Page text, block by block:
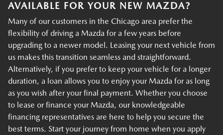
AVAILABLE FOR YOUR NEW MAZDA?
Many of our customers in the Chicago area prefer the
flexibility of driving a Mazda for a few years before
upgrading to a newer model. Leasing your next vehicle from
us makes this transition seamless and straightforward.
Alternatively, if you prefer to keep your vehicle for a longer
duration, a loan allows you to enjoy your Mazda for as long
as you wish after your final payment. Whether you choose
to lease or finance your Mazda, our knowledgeable
financing representatives are here to help you secure the
best terms. Start your journey from home when you apply